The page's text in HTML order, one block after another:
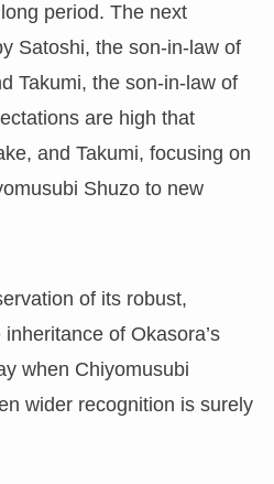
period. The next
Satoshi, the son-in-law of
Takumi, the son-in-law of
are high that
and Takumi, focusing on
Shuzo to new
of its robust,
of Okasora’s
when Chiyomusubi
wider recognition is surely